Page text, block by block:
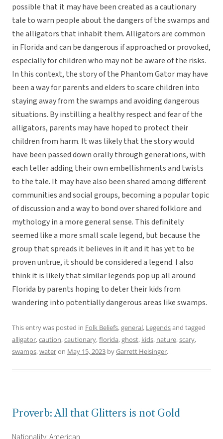
possible that it may have been created as a cautionary
tale to warn people about the dangers of the swamps and
the alligators that inhabit them. Alligators are common
in Florida and can be dangerous if approached or provoked,
especially for children who may not be aware of the risks.
In this context, the story of the Phantom Gator may have
been a way for parents and elders to scare children into
staying away from the swamps and avoiding dangerous
situations. By instilling a healthy respect and fear of the
alligators, parents may have hoped to protect their
children from harm. It was likely that the story would
have been passed down orally through generations, with
each teller adding their own embellishments and twists
to the tale. It may have also been shared among different
communities and social groups, becoming a popular topic
of discussion and a way to bond over shared folklore and
mythology in a more general sense. This definitely
seemed like a more small scale legend, but because the
group that spreads it believes in it and it has yet to be
proven untrue, it should be considered a legend. I also
think it is likely that similar legends pop up all around
Florida by parents hoping to deter their kids from
wandering into potentially dangerous areas like swamps.
This entry was posted in Folk Beliefs,general, Legendsand tagged
alligator,caution,cautionary,florida,ghost, kids, nature,scary,
swamps,wateron May 15, 2023 byGarrett Heisinger.
Proverb: All that Glitters is not Gold